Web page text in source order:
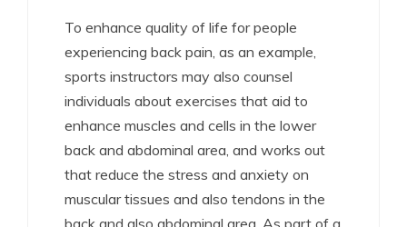
To enhance quality of life for people
experiencing back pain, as an example,
sports instructors may also counsel
individuals about exercises that aid to
enhance muscles and cells in the lower
back and abdominal area, and works out
that reduce the stress and anxiety on
muscular tissues and also tendons in the
back and also abdominal area. As part of a